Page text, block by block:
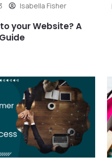
Isabella Fisher
your Website? A